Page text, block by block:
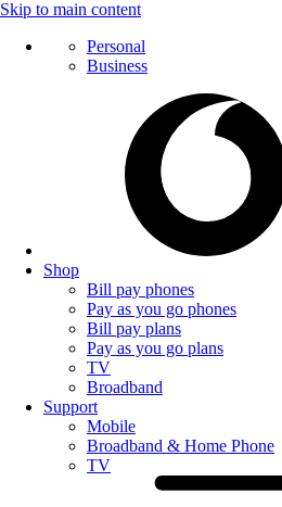
Skip to main content
Personal
Business
Shop
Bill pay phones
Pay as you go phones
Bill pay plans
Pay as you go plans
TV
Broadband
Support
Mobile
Broadband & Home Phone
TV